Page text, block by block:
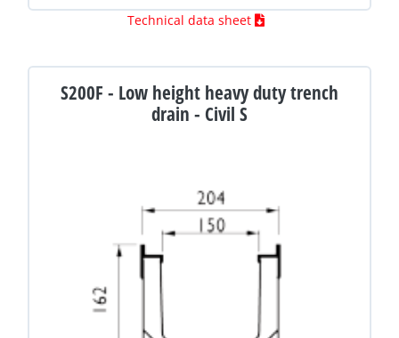
Technical data sheet
S200F - Low height heavy duty trench
drain - Civil S